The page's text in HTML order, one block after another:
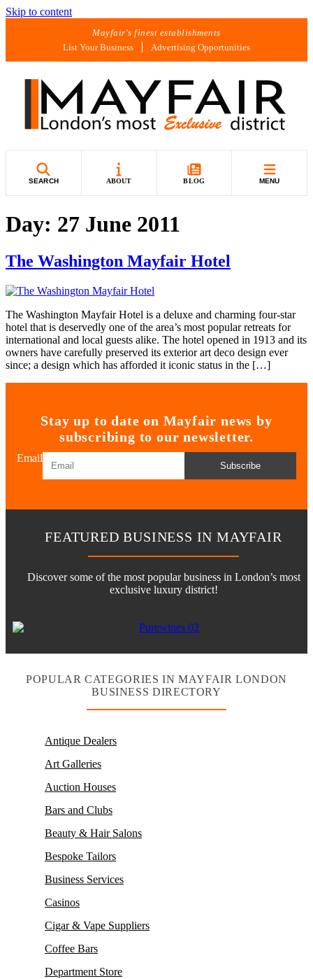
Skip to content
Mayfair's finest establishments
List Your Business
Advertising Opportunities
SEARCH ABOUT BLOG MENU
Day: 27 June 2011
The Washington Mayfair Hotel
The Washington Mayfair Hotel is a deluxe and charming four-star
hotel that is deservedly one of the area’s most popular retreats for
international and local guests alike. The hotel opened in 1913 and its
owners have carefully preserved its exterior art deco design ever
since; a design which has afforded it iconic status in the […]
Stay up to date on Mayfair news by
subscribing to our newsletter.
Email
Subscribe
FEATURED BUSINESS IN MAYFAIR
Discover some of the most popular business in London’s most
exclusive luxury district!
POPULAR CATEGORIES IN MAYFAIR LONDON
BUSINESS DIRECTORY
Antique Dealers
Art Galleries
Auction Houses
Bars and Clubs
Beauty & Hair Salons
Bespoke Tailors
Business Services
Casinos
Cigar & Vape Suppliers
Coffee Bars
Department Store